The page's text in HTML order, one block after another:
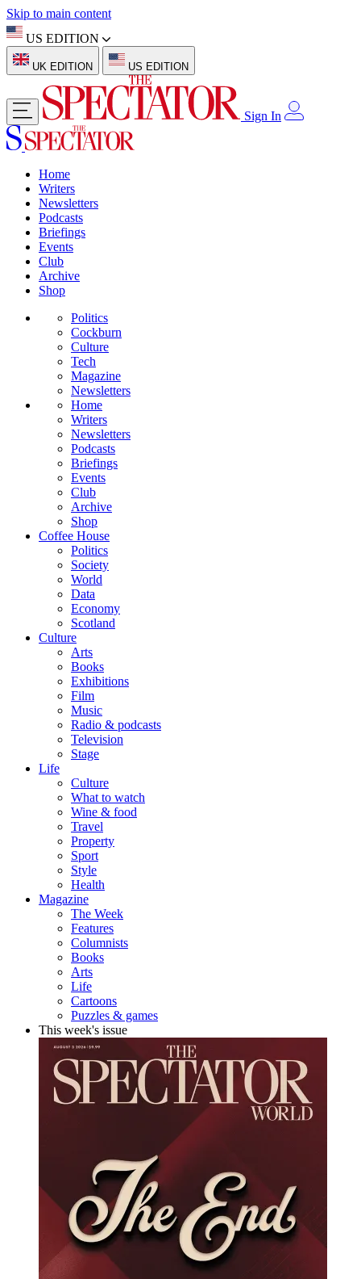
Skip to main content
US EDITION
UK EDITION US EDITION
Sign In
Home
Writers
Newsletters
Podcasts
Briefings
Events
Club
Archive
Shop
Politics
Cockburn
Culture
Tech
Magazine
Newsletters
Home
Writers
Newsletters
Podcasts
Briefings
Events
Club
Archive
Shop
Coffee House
Politics
Society
World
Data
Economy
Scotland
Culture
Arts
Books
Exhibitions
Film
Music
Radio & podcasts
Television
Stage
Life
Culture
What to watch
Wine & food
Travel
Property
Sport
Style
Health
Magazine
The Week
Features
Columnists
Books
Arts
Life
Cartoons
Puzzles & games
This week's issue